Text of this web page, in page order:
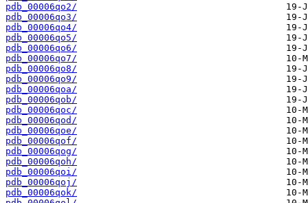
pdb_00006qo2/
pdb_00006qo3/
pdb_00006qo4/
pdb_00006qo5/
pdb_00006qo6/
pdb_00006qo7/
pdb_00006qo8/
pdb_00006qo9/
pdb_00006qoa/
pdb_00006qob/
pdb_00006qoc/
pdb_00006qod/
pdb_00006qoe/
pdb_00006qof/
pdb_00006qog/
pdb_00006qoh/
pdb_00006qoi/
pdb_00006qoj/
pdb_00006qok/